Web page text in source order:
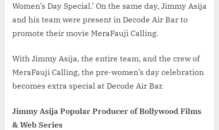
Women’s Day Special.’ On the same day, Jimmy Asija
and his team were present in Decode Air Bar to
promote their movie MeraFauji Calling.
With Jimmy Asija, the entire team, and the crew of
MeraFauji Calling, the pre-women’s day celebration
becomes extra special at Decode Air Bar.
Jimmy Asija Popular Producer of Bollywood Films
& Web Series